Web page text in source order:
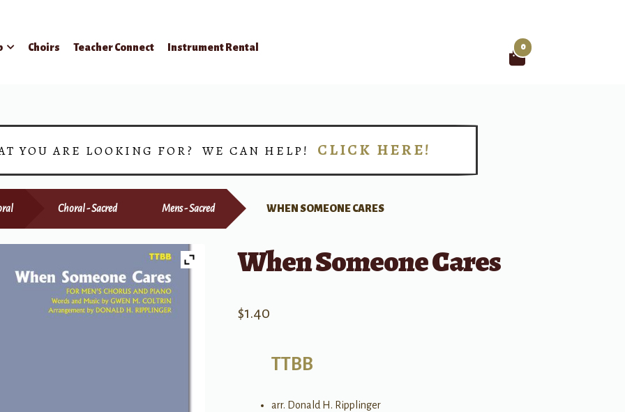
Choirs Teacher Connect Instrument Rental 0
YOU ARE LOOKING FOR? WE CAN HELP! CLICK HERE!
Choral - Sacred Mens - Sacred WHEN SOMEONE CARES
When Someone Cares
$1.40
TTBB
arr. Donald H. Ripplinger